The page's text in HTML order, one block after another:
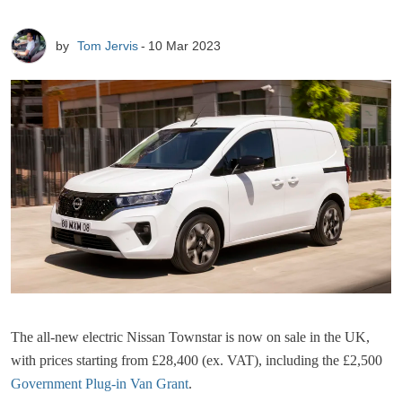
by Tom Jervis 10 Mar 2023
The all-new electric Nissan Townstar is now on sale in the UK,
with prices starting from £28,400 (ex. VAT), including the £2,500
Government Plug-in Van Grant.